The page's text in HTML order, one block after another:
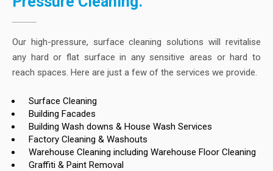
Our high-pressure, surface cleaning solutions will revitalise
any hard or flat surface in any sensitive areas or hard to
reach spaces. Here are just a few of the services we provide.
Surface Cleaning
Building Facades
Building Wash downs & House Wash Services
Factory Cleaning & Washouts
Warehouse Cleaning including Warehouse Floor Cleaning
Graffiti & Paint Removal